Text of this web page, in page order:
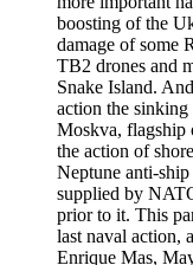
boosting of the
damage of some
TB2 drones and
Snake Island.
action the
Moskva, flagship
the action of
Neptune anti-
supplied by
prior to it. This
last naval action,
Enrique Mas,